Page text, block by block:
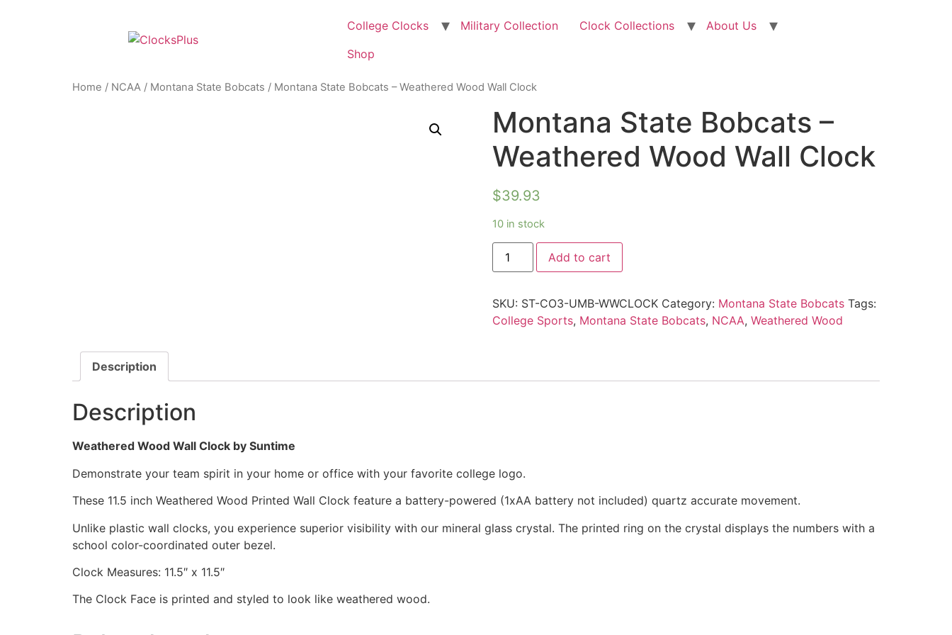
College Clocks Military Collection Clock Collections
About Us
Shop
Home / NCAA / Montana State Bobcats / Montana State Bobcats – Weathered Wood Wall Clock
Montana State Bobcats –
Weathered Wood Wall Clock
$39.93
10 in stock
Add to cart
SKU: ST-CO3-UMB-WWCLOCK Category: Montana State Bobcats Tags:
College Sports, Montana State Bobcats, NCAA, Weathered Wood
Description
Description
Weathered Wood Wall Clock by Suntime
Demonstrate your team spirit in your home or office with your favorite college logo.
These 11.5 inch Weathered Wood Printed Wall Clock feature a battery-powered (1xAA battery not included) quartz accurate movement.
Unlike plastic wall clocks, you experience superior visibility with our mineral glass crystal. The printed ring on the crystal displays the numbers with a
school color-coordinated outer bezel.
Clock Measures: 11.5″ x 11.5″
The Clock Face is printed and styled to look like weathered wood.